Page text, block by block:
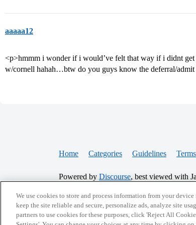
aaaaa12
<p>hmmm i wonder if i would’ve felt that way if i didnt
w/cornell hahah…btw do you guys know the deferral/admit
Home Categories Guidelines
Powered by Discourse, best viewed with
CONNECT WITH US
We use cookies to store and process information from your
keep the site reliable and secure, personalize ads, analyze site
partners to use cookies for these purposes, click 'Reject All